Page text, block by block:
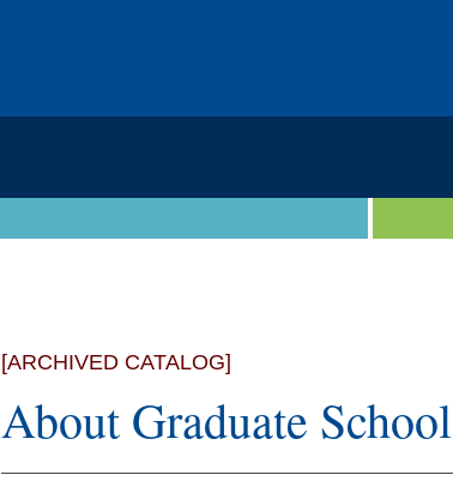
[ARCHIVED CATALOG]
About Graduate School